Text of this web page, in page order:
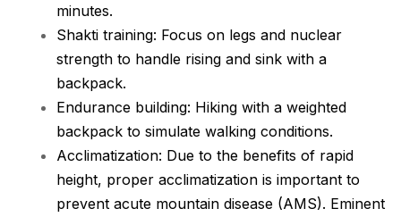
minutes.
Shakti training: Focus on legs and nuclear
strength to handle rising and sink with a
backpack.
Endurance building: Hiking with a weighted
backpack to simulate walking conditions.
Acclimatization: Due to the benefits of rapid
height, proper acclimatization is important to
prevent acute mountain disease (AMS). Eminent